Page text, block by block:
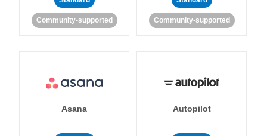
Community-supported Community-supported
Asana Autopilot